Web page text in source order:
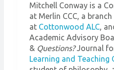
Mitchell Conway is a
at Merlin CCC, a
at Cottonwood ALC,
Academic Advisory
& Questions?Journal
Learning and Teaching